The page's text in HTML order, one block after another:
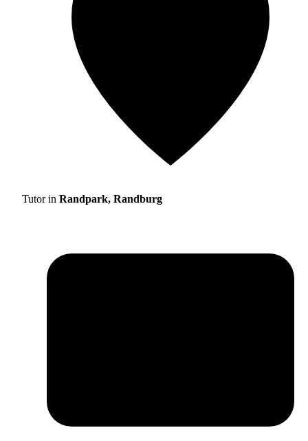
Tutor in Randpark, Randburg